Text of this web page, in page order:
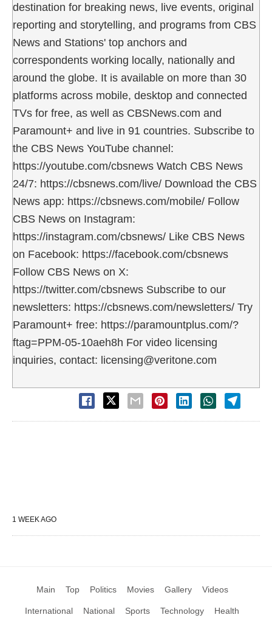
destination for breaking news, live events, original
reporting and storytelling, and programs from CBS
News and Stations' top anchors and
correspondents working locally, nationally and
around the globe. It is available on more than 30
platforms across mobile, desktop and connected
TVs for free, as well as CBSNews.com and
Paramount+ and live in 91 countries. Subscribe to
the CBS News YouTube channel:
https://youtube.com/cbsnews Watch CBS News
24/7: https://cbsnews.com/live/ Download the CBS
News app: https://cbsnews.com/mobile/ Follow
CBS News on Instagram:
https://instagram.com/cbsnews/ Like CBS News
on Facebook: https://facebook.com/cbsnews
Follow CBS News on X:
https://twitter.com/cbsnews Subscribe to our
newsletters: https://cbsnews.com/newsletters/ Try
Paramount+ free: https://paramountplus.com/?
ftag=PPM-05-10aeh8h For video licensing
inquiries, contact: licensing@veritone.com
1 WEEK AGO
Main Top Politics Movies Gallery Videos
International National Sports Technology Health